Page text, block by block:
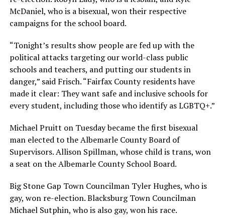
McDaniel, who is a bisexual, won their respective
campaigns for the school board.
“Tonight’s results show people are fed up with the
political attacks targeting our world-class public
schools and teachers, and putting our students in
danger,” said Frisch. “Fairfax County residents have
made it clear: They want safe and inclusive schools for
every student, including those who identify as LGBTQ+.”
Michael Pruitt on Tuesday became the first bisexual
man elected to the Albemarle County Board of
Supervisors. Allison Spillman, whose child is trans, won
a seat on the Albemarle County School Board.
Big Stone Gap Town Councilman Tyler Hughes, who is
gay, won re-election. Blacksburg Town Councilman
Michael Sutphin, who is also gay, won his race.